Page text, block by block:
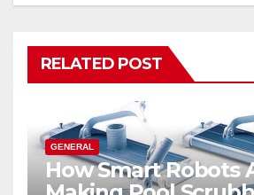
RELATED POST
GENERAL
How Smart Robots